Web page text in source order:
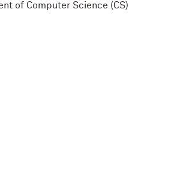
of Computer Science (CS)